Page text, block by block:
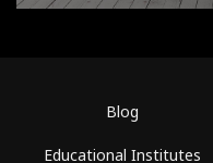
Blog
Educational Institutes